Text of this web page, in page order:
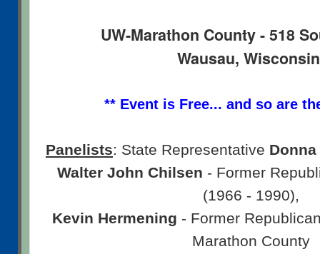
UW-Marathon County - 518
Wausau,
** Event is Free... and so are
Panelists: State Representative
Walter John Chilsen - Former
(1966 - 1990),
Kevin Hermening - Former
Marathon County